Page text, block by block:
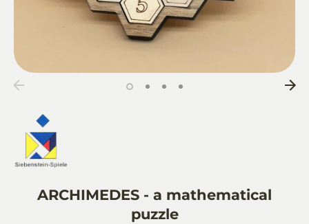
ARCHIMEDES - a mathematical
puzzle